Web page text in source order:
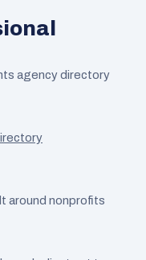
agency directory
around nonprofits